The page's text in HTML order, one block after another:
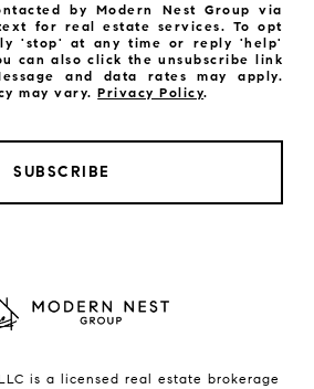
by Modern Nest Group via
for real estate services. To opt
'stop' at any time or reply 'help'
can also click the unsubscribe link
and data rates may apply.
may vary.Privacy Policy.
SUBSCRIBE
is a licensed real estate brokerage